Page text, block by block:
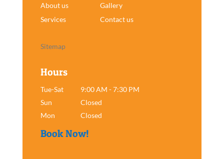
About us
Gallery
Services
Contact us
Sitemap
Hours
Tue-Sat
9:00 AM - 7:30 PM
Sun
Closed
Mon
Closed
Book Now!